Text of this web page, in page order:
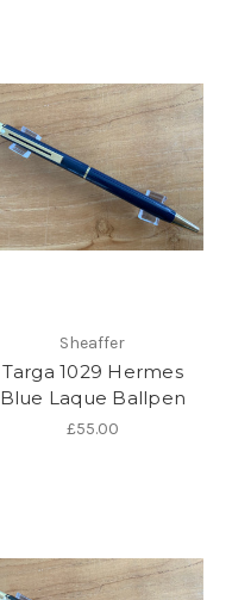
Sheaffer
Targa 1029 Hermes
Blue Laque Ballpen
£55.00